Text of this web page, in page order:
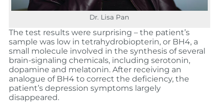
Dr. Lisa Pan
The test results were surprising – the patient’s
sample was low in tetrahydrobiopterin, or BH4, a
small molecule involved in the synthesis of several
brain-signaling chemicals, including serotonin,
dopamine and melatonin. After receiving an
analogue of BH4 to correct the deficiency, the
patient’s depression symptoms largely
disappeared.